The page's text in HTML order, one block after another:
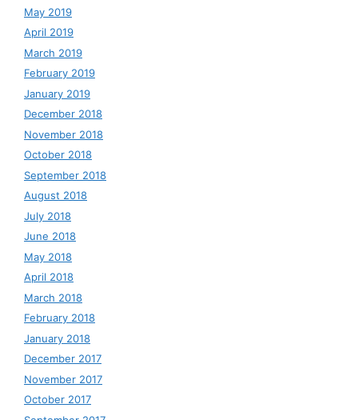
May 2019
April 2019
March 2019
February 2019
January 2019
December 2018
November 2018
October 2018
September 2018
August 2018
July 2018
June 2018
May 2018
April 2018
March 2018
February 2018
January 2018
December 2017
November 2017
October 2017